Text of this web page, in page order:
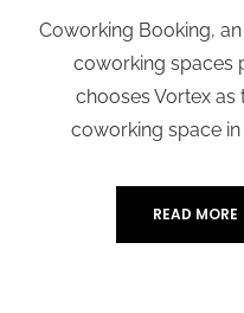
Coworking Booking,
coworking spaces
chooses Vortex as
coworking space in
READ MORE